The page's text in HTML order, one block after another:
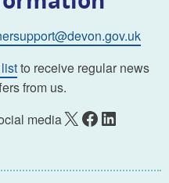
to receive regular news
from us.
mediaX Facebook LinkedIn